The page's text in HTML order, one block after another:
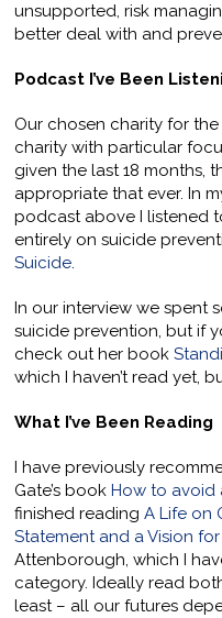
unsupported, risk
better deal with and
Podcast I’ve Been
Our chosen charity for the
charity with particular
given the last 18 months,
appropriate that ever. In
podcast above I listened
entirely on suicide
Suicide.
In our interview we spent
suicide prevention, but if
check out her book
which I haven’t read yet,
What I’ve Been Reading
I have previously
Gate’s bookHow to avoid
finished readingA Life on
Statement and a Vision
Attenborough, which I
category. Ideally read
least – all our futures